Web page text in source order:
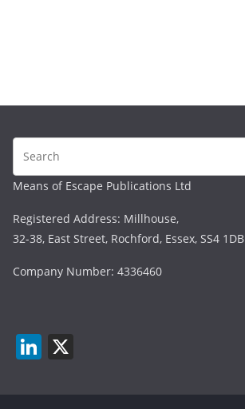
Means of Escape Publications Ltd
Registered Address: Millhouse,
32-38, East Street, Rochford, Essex, SS4 1DB
Company Number: 4336460
Li
k